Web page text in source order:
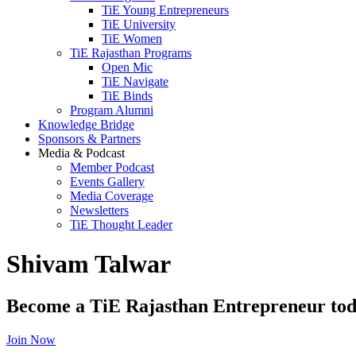
TiE Young Entrepreneurs
TiE University
TiE Women
TiE Rajasthan Programs
Open Mic
TiE Navigate
TiE Binds
Program Alumni
Knowledge Bridge
Sponsors & Partners
Media & Podcast
Member Podcast
Events Gallery
Media Coverage
Newsletters
TiE Thought Leader
Shivam Talwar
Become a TiE Rajasthan Entrepreneur
Join Now